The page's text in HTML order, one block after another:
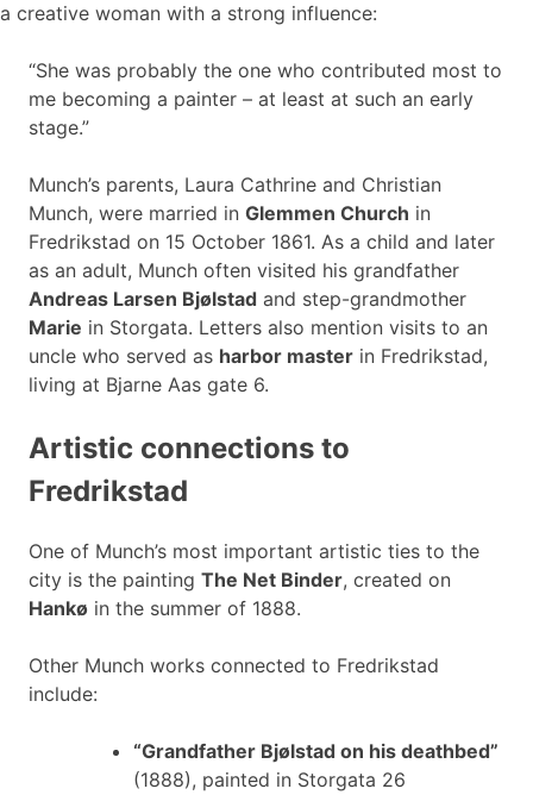
a creative woman with a strong influence:
“She was probably the one who contributed most to
me becoming a painter – at least at such an early
stage.”
Munch’s parents, Laura Cathrine and Christian
Munch, were married in Glemmen Church in
Fredrikstad on 15 October 1861. As a child and later
as an adult, Munch often visited his grandfather
Andreas Larsen Bjølstad and step-grandmother
Marie in Storgata. Letters also mention visits to an
uncle who served as harbor master in Fredrikstad,
living at Bjarne Aas gate 6.
Artistic connections to
Fredrikstad
One of Munch’s most important artistic ties to the
city is the painting The Net Binder, created on
Hankø in the summer of 1888.
Other Munch works connected to Fredrikstad
include:
“Grandfather Bjølstad on his deathbed”
(1888), painted in Storgata 26